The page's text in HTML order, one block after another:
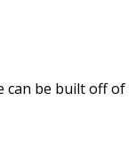
can be built off of